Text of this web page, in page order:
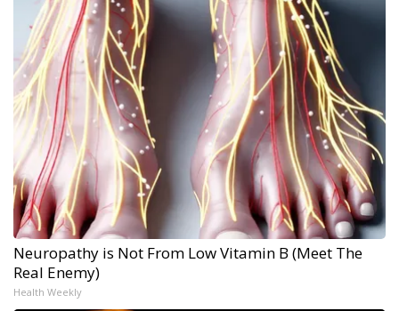
Neuropathy is Not From Low Vitamin B (Meet The
Real Enemy)
Health Weekly